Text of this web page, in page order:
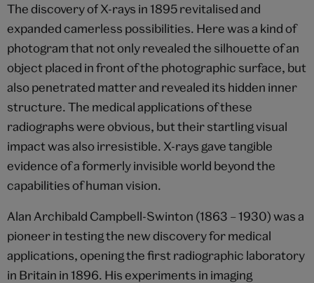
The discovery of X-rays in 1895 revitalised and
expanded camerless possibilities. Here was a kind of
photogram that not only revealed the silhouette of an
object placed in front of the photographic surface, but
also penetrated matter and revealed its hidden inner
structure. The medical applications of these
radiographs were obvious, but their startling visual
impact was also irresistible. X-rays gave tangible
evidence of a formerly invisible world beyond the
capabilities of human vision.
Alan Archibald Campbell-Swinton (1863 – 1930) was a
pioneer in testing the new discovery for medical
applications, opening the first radiographic laboratory
in Britain in 1896. His experiments in imaging